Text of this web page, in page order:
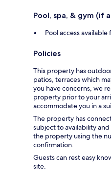
Pool, spa, & gym (if
Pool access
Policies
This property has
patios, terraces which
you have concerns, we
property prior to your
accommodate you in a
The property has
subject to availability
the property using the
confirmation.
Guests can rest easy
site.